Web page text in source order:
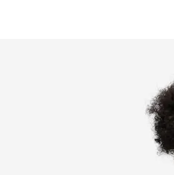
Fleece Full-Zip